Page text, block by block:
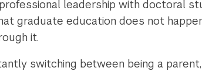
leadership with doctoral
graduate education does not
it.
switching between being a